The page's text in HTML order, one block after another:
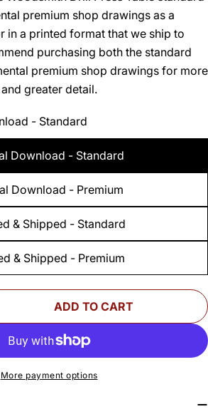
premium shop drawings as a
in a printed format that we ship to
purchasing both the standard
premium shop drawings for more
greater detail.
- Standard
Download - Standard
Download - Premium
& Shipped - Standard
& Shipped - Premium
FOR WOODSMITH
QUANTITY FOR
ADD TO CART
More payment options